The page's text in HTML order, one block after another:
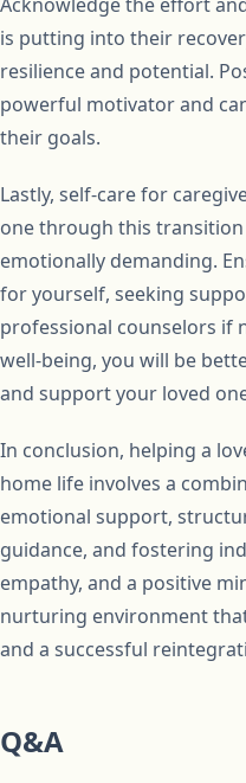
is putting into their
resilience and potential.
powerful motivator and
their goals.
Lastly, self-care for
one through this transition
emotionally demanding.
for yourself, seeking
professional counselors if
well-being, you will be
and support your loved
In conclusion, helping a
home life involves a
emotional support,
guidance, and fostering
empathy, and a positive
nurturing environment
and a successful
Q&A